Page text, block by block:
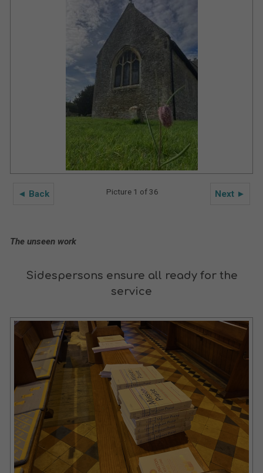
◄ Back Next ►
Picture 1 of 36
The unseen work
Sidespersons ensure all ready for the
service